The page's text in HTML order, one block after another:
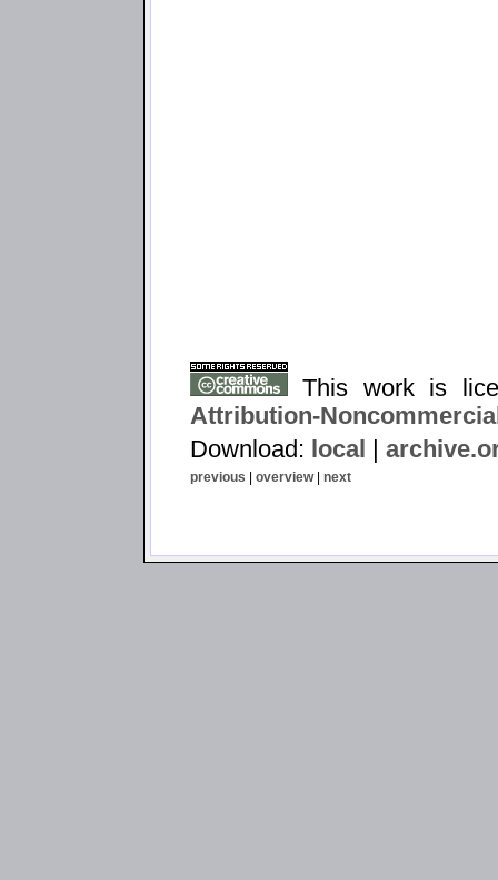
This work is
Attribution-
Download: local
previous | overview| next